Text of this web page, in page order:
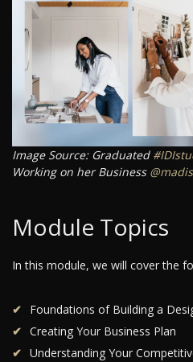
Image Source: Graduated
Working on her Business
Module Topics
In this module, we will cover the
Foundations of Building a
Creating Your Business Plan
Understanding Your